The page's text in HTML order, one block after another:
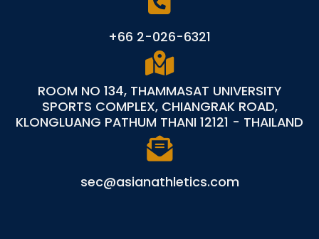
+66 2-026-6321
ROOM NO 134, THAMMASAT UNIVERSITY
SPORTS COMPLEX, CHIANGRAK ROAD,
KLONGLUANG PATHUM THANI 12121 - THAILAND
sec@asianathletics.com